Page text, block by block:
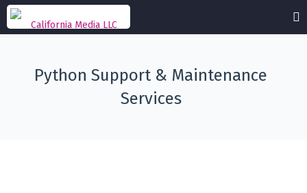
Python Support & Maintenance
Services